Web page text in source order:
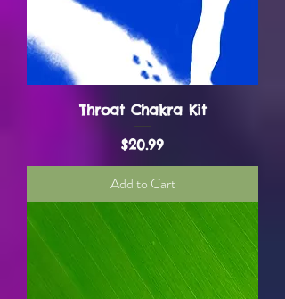
Throat Chakra Kit
Price
$20.99
Add to Cart